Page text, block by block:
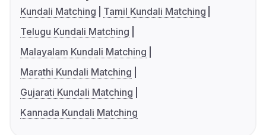
Kundali Matching
Tamil Kundali Matching
Telugu Kundali Matching
Malayalam Kundali Matching
Marathi Kundali Matching
Gujarati Kundali Matching
Kannada Kundali Matching